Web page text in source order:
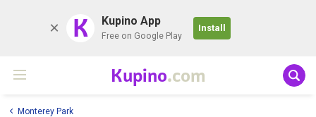
K Kupino App
Free on Google Play
Install
Kupino.com
Monterey Park